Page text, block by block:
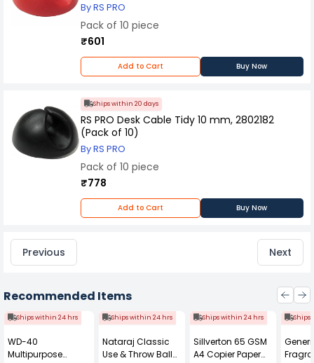
By RS PRO
Pack of 10 piece
₹601
Add to Cart Buy Now
Ships within 20 days
RS PRO Desk Cable Tidy 10 mm, 2802182
(Pack of 10)
By RS PRO
Pack of 10 piece
₹778
Add to Cart Buy Now
Previous Next
Recommended Items
Ships within 24 hrs
WD-40
Multipurpose
Ships within 24 hrs
Nataraj Classic
Use & Throw Ball
Ships within 24 hrs
Sillverton 65 GSM
A4 Copier Paper
Ships